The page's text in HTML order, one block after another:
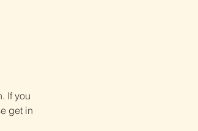
If you
get in